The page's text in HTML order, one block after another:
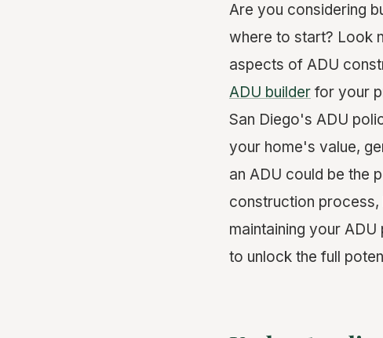
Are you considering
where to start? Look
aspects of ADU
ADU builder for your
San Diego's ADU
your home's value,
an ADU could be the
construction process,
maintaining your
to unlock the full